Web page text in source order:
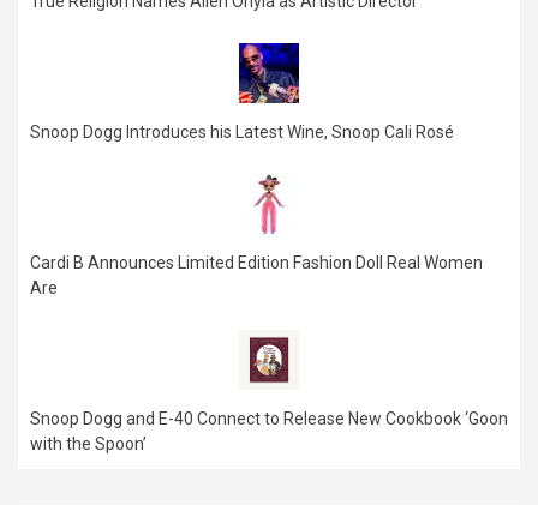
Snoop Dogg Introduces his Latest Wine, Snoop Cali Rosé
Cardi B Announces Limited Edition Fashion Doll Real Women
Are
Snoop Dogg and E-40 Connect to Release New Cookbook ‘Goon
with the Spoon’